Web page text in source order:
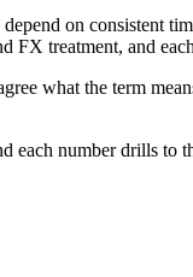
on consistent
FX treatment, and
what the term
each number drills to